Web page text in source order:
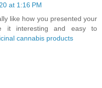
at 1:16 PM
like how you presented your
it interesting and easy to
cannabis products